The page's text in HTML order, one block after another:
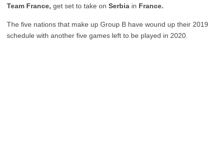
Team France, get set to take on Serbia in France.
The five nations that make up Group B have wound up their 2019
schedule with another five games left to be played in 2020.